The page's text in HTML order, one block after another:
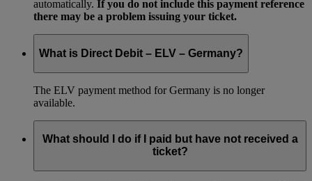
automatically. If you do not include this payment reference
there may be a problem issuing your ticket.
What is Direct Debit – ELV – Germany?
The ELV payment method for Germany is no longer
available.
What should I do if I paid but have not received a
ticket?